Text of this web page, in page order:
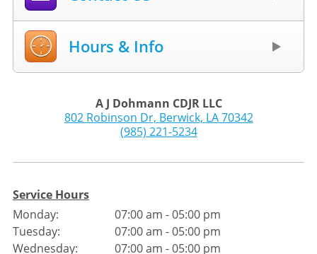
Hours & Info
A J Dohmann CDJR LLC
802 Robinson Dr, Berwick, LA 70342
(985) 221-5234
Service Hours
Monday:
Tuesday:
Wednesday:
07:00 am - 05:00 pm
07:00 am - 05:00 pm
07:00 am - 05:00 pm